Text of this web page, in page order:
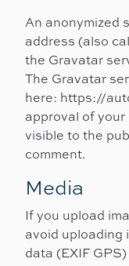
An anonymized
address (also
the Gravatar
The Gravatar
here: https://
approval of
visible to the
comment.
Media
If you upload
avoid uploading
data (EXIF